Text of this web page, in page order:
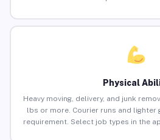
Physical
Heavy moving, delivery, and junk
lbs or more. Courier runs and lighter
requirement. Select job types in the